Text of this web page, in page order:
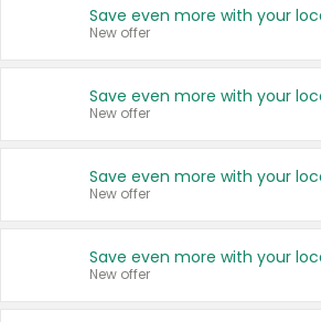
New offer
New offer
New offer
New offer